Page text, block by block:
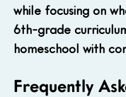
while focusing on
6th-grade
homeschool with
Frequently